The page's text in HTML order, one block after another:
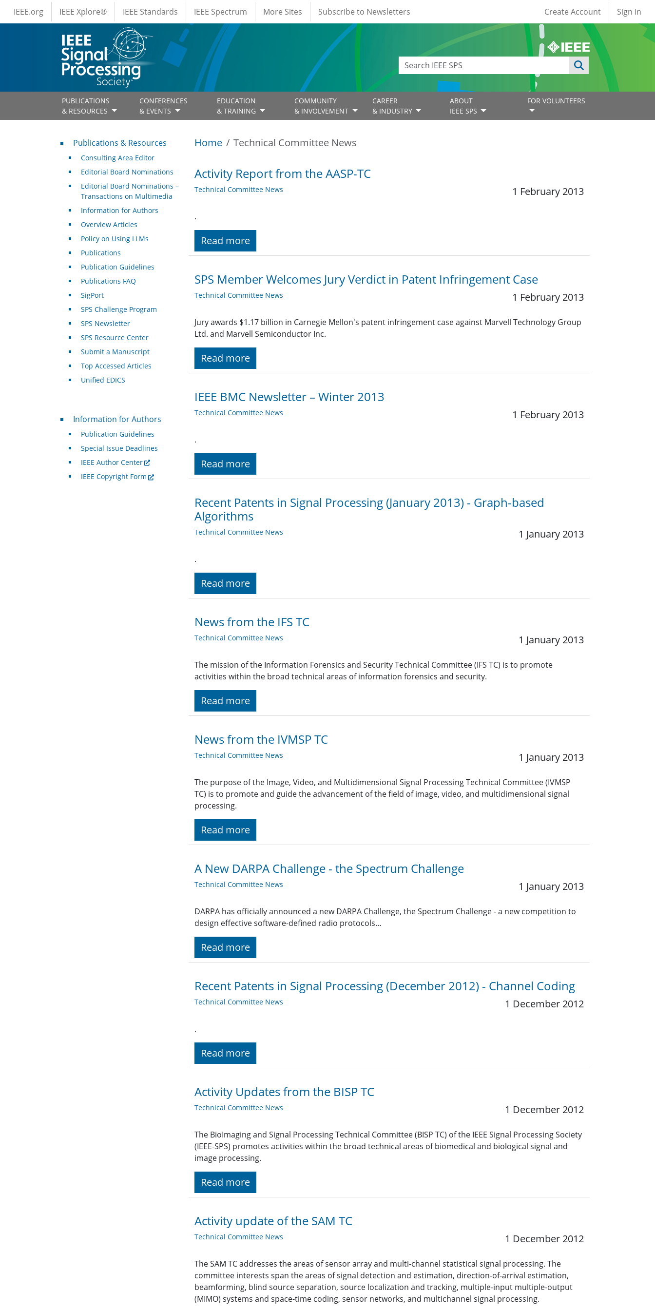
Skip to main content
IEEE Menus
IEEE.org IEEE Xplore® IEEE Standards IEEE Spectrum More Sites Subscribe to Newsletters User account
Create Account Sign in
PUBLICATIONS
& RESOURCES
CONFERENCES
& EVENTS
EDUCATION
& TRAINING
COMMUNITY
& INVOLVEMENT
CAREER
& INDUSTRY
ABOUT
IEEE SPS
FOR VOLUNTEERS
Home Technical Committee News
Activity Report from the AASP-TC
Technical Committee News 1 February 2013
.
Read more
SPS Member Welcomes Jury Verdict in Patent Infringement Case
Technical Committee News 1 February 2013
Jury awards $1.17 billion in Carnegie Mellon's patent infringement case against Marvell Technology Group
Ltd. and Marvell Semiconductor Inc.
Read more
IEEE BMC Newsletter – Winter 2013
Technical Committee News 1 February 2013
.
Read more
Recent Patents in Signal Processing (January 2013) - Graph-based
Algorithms
Technical Committee News 1 January 2013
.
Read more
News from the IFS TC
Technical Committee News 1 January 2013
The mission of the Information Forensics and Security Technical Committee (IFS TC) is to promote
activities within the broad technical areas of information forensics and security.
Read more
News from the IVMSP TC
Technical Committee News 1 January 2013
The purpose of the Image, Video, and Multidimensional Signal Processing Technical Committee (IVMSP
TC) is to promote and guide the advancement of the field of image, video, and multidimensional signal
processing.
Read more
A New DARPA Challenge - the Spectrum Challenge
Technical Committee News 1 January 2013
DARPA has officially announced a new DARPA Challenge, the Spectrum Challenge - a new competition to
design effective software-defined radio protocols…
Read more
Recent Patents in Signal Processing (December 2012) - Channel Coding
Technical Committee News 1 December 2012
.
Read more
Activity Updates from the BISP TC
Technical Committee News 1 December 2012
The BioImaging and Signal Processing Technical Committee (BISP TC) of the IEEE Signal Processing Society
(IEEE-SPS) promotes activities within the broad technical areas of biomedical and biological signal and
image processing.
Read more
Activity update of the SAM TC
Technical Committee News 1 December 2012
The SAM TC addresses the areas of sensor array and multi-channel statistical signal processing. The
committee interests span the areas of signal detection and estimation, direction-of-arrival estimation,
beamforming, blind source separation, source localization and tracking, multiple-input multiple-output
(MIMO) systems and space-time coding, sensor networks, and multichannel signal processing.
Publications & Resources
Publications & Resources
Consulting Area Editor
Editorial Board Nominations
Editorial Board Nominations –
Transactions on Multimedia
Information for Authors
Overview Articles
Policy on Using LLMs
Publications
Publication Guidelines
Publications FAQ
SigPort
SPS Challenge Program
SPS Newsletter
SPS Resource Center
Submit a Manuscript
Top Accessed Articles
Unified EDICS
For Authors
Information for Authors
Publication Guidelines
Special Issue Deadlines
IEEE Author Center
IEEE Copyright Form